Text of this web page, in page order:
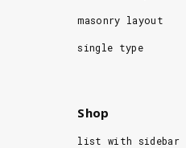
masonry layout
single type
Shop
list with sidebar